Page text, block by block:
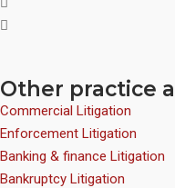
Other practice
Commercial Litigation
Enforcement Litigation
Banking & finance Litigation
Bankruptcy Litigation